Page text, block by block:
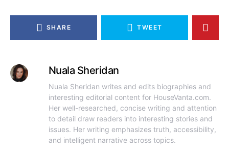
SHARE TWEET
Nuala Sheridan
Nuala Sheridan writes and edits biographies and
interesting editorial content for HouseVanta.com.
Her well-researched, concise writing and attention
to detail draw readers into interesting stories and
issues. Her writing emphasizes truth, accessibility,
and intelligent narrative across topics.